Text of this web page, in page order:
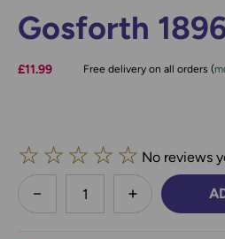
Gosforth
£11.99 Free delivery on all orders (
☆ ☆ ☆ ☆ ☆ No reviews
less
DECREASE QUANTITY:
INCREASE